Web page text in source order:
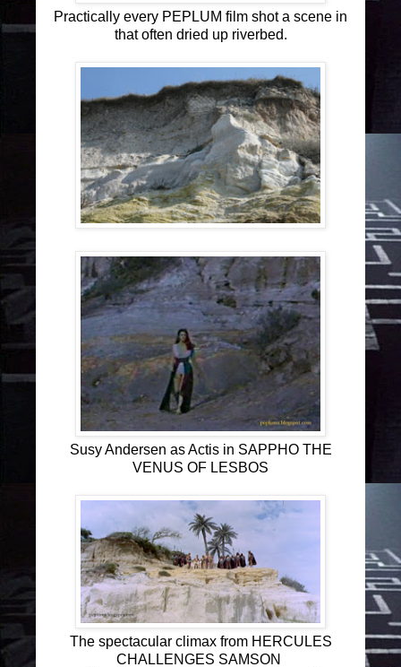
Practically every PEPLUM film shot a scene in
that often dried up riverbed.
Susy Andersen as Actis in SAPPHO THE
VENUS OF LESBOS
The spectacular climax from HERCULES
CHALLENGES SAMSON